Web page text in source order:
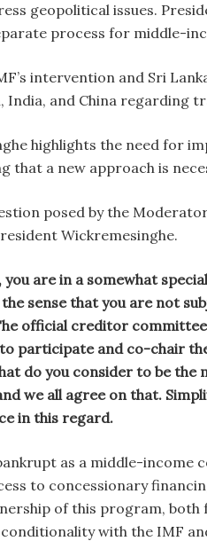
geopolitical issues.
process for middle-
intervention and Sri
India, and China regarding
highlights the need for
that a new approach is
posed by the
Wickremesinghe.
you are in a somewhat
sense that you are not
official creditor
participate and co-chair
do you consider to be the
we all agree on that.
in this regard.
as a middle-
to concessionary
of this program,
with the IMF